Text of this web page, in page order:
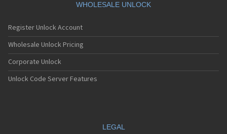
WHOLESALE UNLOCK
Register Unlock Account
Wholesale Unlock Pricing
Corporate Unlock
Unlock Code Server Features
LEGAL